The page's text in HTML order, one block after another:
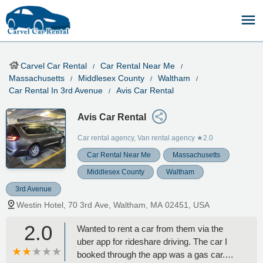
Carvel Car Rental
Car Rental Near Me
Massachusetts
Middlesex County
Waltham
Car Rental In 3rd Avenue
Avis Car Rental
Avis Car Rental
Car rental agency, Van rental agency ★2.0
Car Rental Near Me Massachusetts
Middlesex County Waltham
3rd Avenue
Westin Hotel, 70 3rd Ave, Waltham, MA 02451, USA
2.0
Wanted to rent a car from them via the
uber app for rideshare driving. The car I
booked through the app was a gas car.